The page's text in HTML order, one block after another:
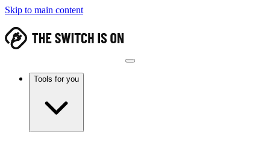
Skip to main content
Tools for you